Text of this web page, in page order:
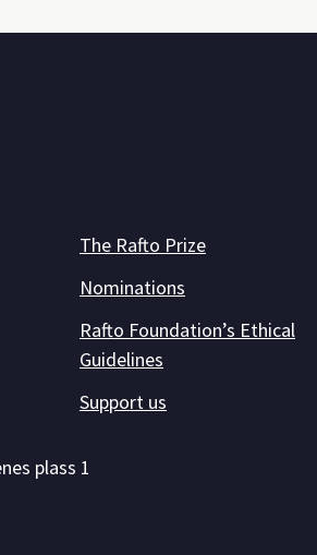
The Rafto Prize
Nominations
Rafto Foundation’s Ethical
Guidelines
Support us
plass 1